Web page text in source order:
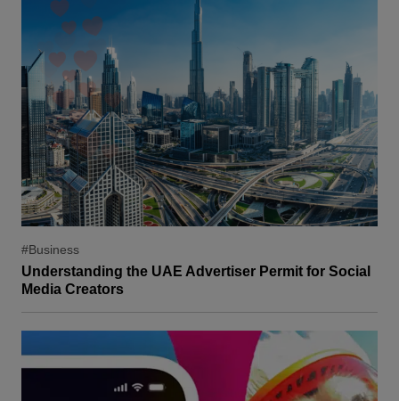
#Business
Understanding the UAE Advertiser Permit for Social
Media Creators